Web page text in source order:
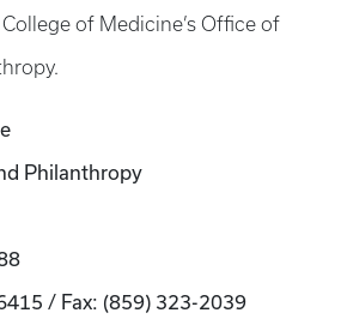
of Medicine’s Office of
Philanthropy
/ Fax: (859) 323-2039